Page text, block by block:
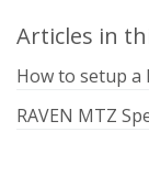
Articles in
How to setup a
RAVEN MTZ